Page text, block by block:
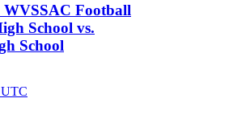
WVSSAC Football
School vs.
School